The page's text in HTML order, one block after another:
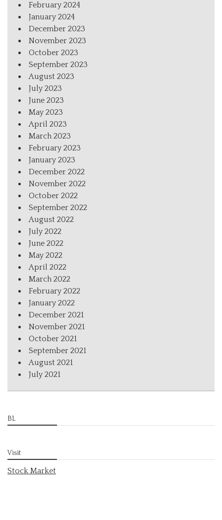
February 2024
January 2024
December 2023
November 2023
October 2023
September 2023
August 2023
July 2023
June 2023
May 2023
April 2023
March 2023
February 2023
January 2023
December 2022
November 2022
October 2022
September 2022
August 2022
July 2022
June 2022
May 2022
April 2022
March 2022
February 2022
January 2022
December 2021
November 2021
October 2021
September 2021
August 2021
July 2021
BL
Visit
Stock Market